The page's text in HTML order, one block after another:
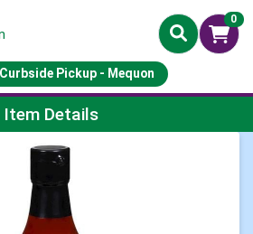
0
Curbside Pickup - Mequon
Page
Item Details